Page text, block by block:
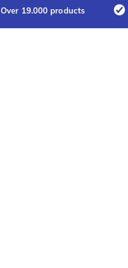
Over 19.000 products